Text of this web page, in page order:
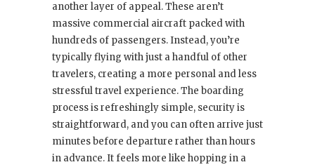
another layer of appeal. These aren’t
massive commercial aircraft packed with
hundreds of passengers. Instead, you’re
typically flying with just a handful of other
travelers, creating a more personal and less
stressful travel experience. The boarding
process is refreshingly simple, security is
straightforward, and you can often arrive just
minutes before departure rather than hours
in advance. It feels more like hopping in a